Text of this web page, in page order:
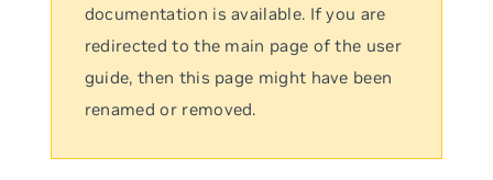
documentation is available. If you are
redirected to the main page of the user
guide, then this page might have been
renamed or removed.